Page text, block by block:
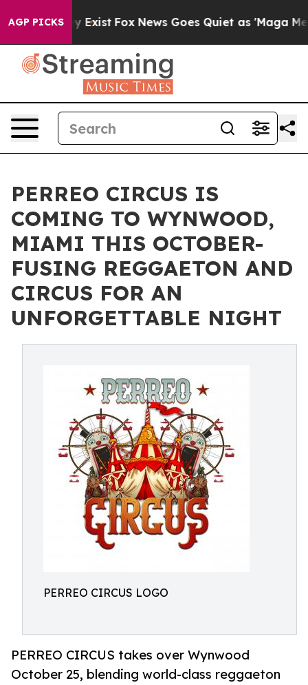
AGP PICKS
They Exist Fox News Goes Quiet as 'Maga
PERREO CIRCUS IS
COMING TO WYNWOOD,
MIAMI THIS OCTOBER-
FUSING REGGAETON AND
CIRCUS FOR AN
UNFORGETTABLE NIGHT
PERREO CIRCUS LOGO
PERREO CIRCUS takes over Wynwood
October 25, blending world-class reggaeton